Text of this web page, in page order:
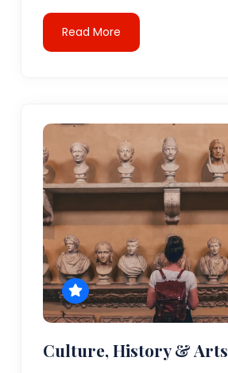
Read More
Culture, History & Arts